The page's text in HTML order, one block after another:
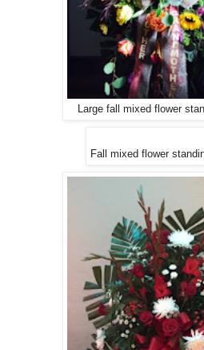
Large fall mixed flower
Fall mixed flower